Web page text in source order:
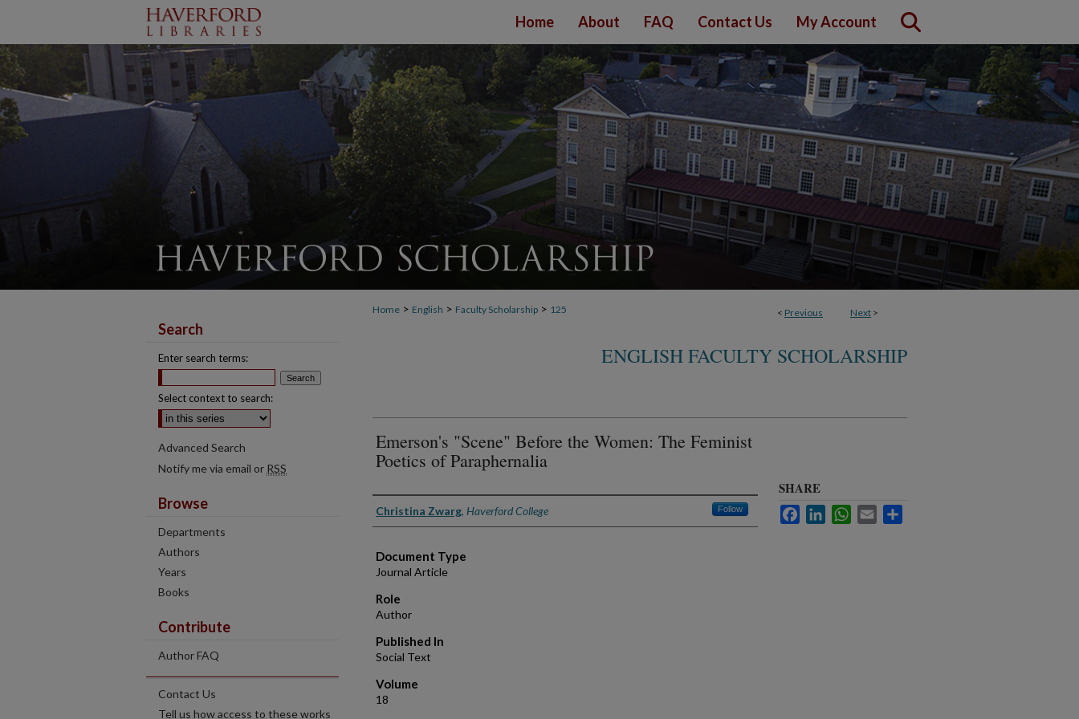
Home About FAQ Contact Us My Account
< Previous Next >
Home > English > Faculty Scholarship > 125
ENGLISH FACULTY SCHOLARSHIP
Emerson's "Scene" Before the Women: The Feminist
Poetics of Paraphernalia
Authors
Christina Zwarg, Haverford College Follow
Document Type
Journal Article
Role
Author
Published In
Social Text
Volume
18
SHARE
FacebookLinkedInWhatsApp
Email
Search
Enter search terms:
Select context to search:
Advanced Search
Notify me via email or RSS
Browse
Departments
Authors
Years
Books
Contribute
Author FAQ
Contact Us
Tell us how access to these works